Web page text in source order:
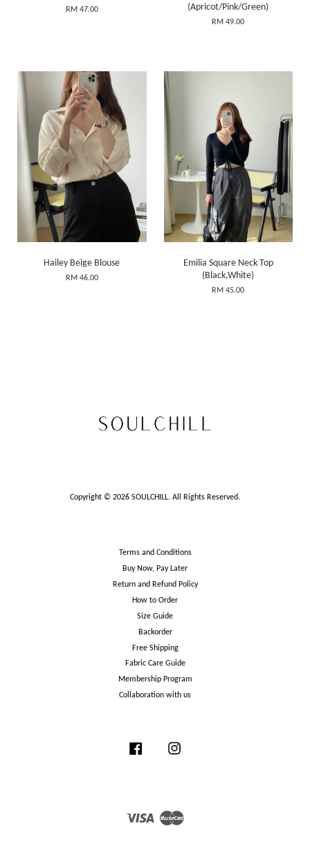
RM 47.00
(Apricot/Pink/Green)
RM 49.00
Hailey Beige Blouse
RM 46.00
Emilia Square Neck Top
(Black,White)
RM 45.00
Copyright © 2026 SOULCHILL. All Rights Reserved.
Terms and Conditions
Buy Now, Pay Later
Return and Refund Policy
How to Order
Size Guide
Backorder
Free Shipping
Fabric Care Guide
Membership Program
Collaboration with us
Facebook
Visa